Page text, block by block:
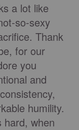
a lot like
so-sexy
Thank
for our
you
and
humility.
hard, when